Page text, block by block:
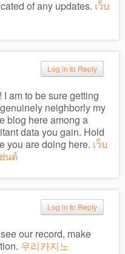
of any updates. เว็บ
Log in to Reply
am to be sure getting
neighborly my
blog here among a
data you gain. Hold
you are doing here. เว็บ
นต์
Log in to Reply
our record, make
우리카지노